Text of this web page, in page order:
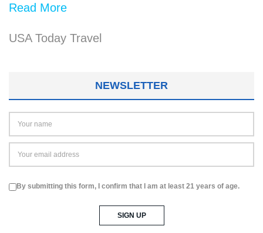
Read More
USA Today Travel
NEWSLETTER
By submitting this form, I confirm that I am at least 21 years of age.